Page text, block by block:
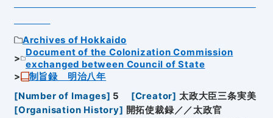
Archives of Hokkaido
Document of the Colonization Commission
exchanged between Council of State
制旨録 明治八年
[Number of Images] 5 [Creator] 太政大臣三条実美
[Organisation History] 開拓使裁録／／太政官